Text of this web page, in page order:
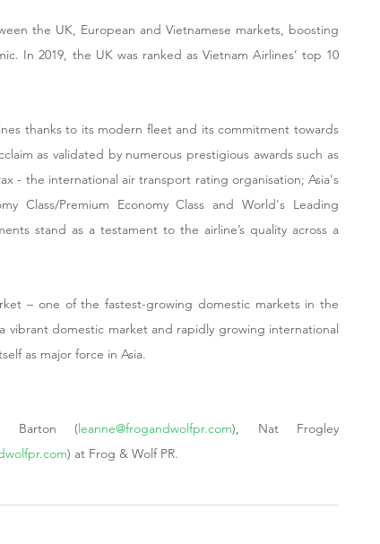
the UK, European and Vietnamese markets, boosting
In 2019, the UK was ranked as Vietnam Airlines’ top 10
thanks to its modern fleet and its commitment towards
as validated by numerous prestigious awards such as
- the international air transport rating organisation; Asia's
Class/Premium Economy Class and World's Leading
stand as a testament to the airline’s quality across a
– one of the fastest-growing domestic markets in the
domestic market and rapidly growing international
as major force in Asia.
Barton (leanne@frogandwolfpr.com), Nat Frogley
) at Frog & Wolf PR.